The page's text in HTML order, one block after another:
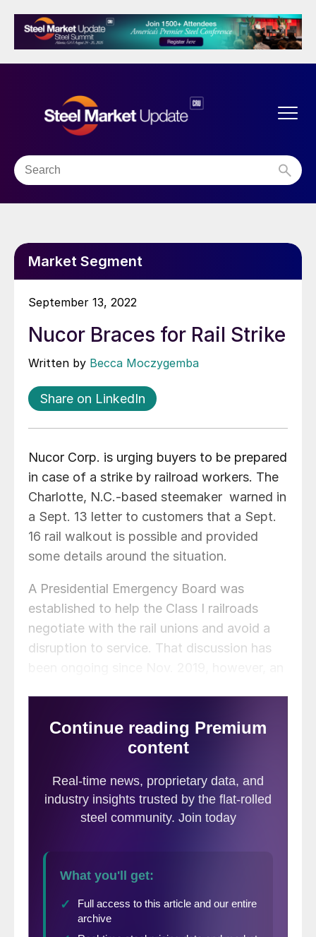
Market Segment
September 13, 2022
Nucor Braces for Rail Strike
Written by Becca Moczygemba
Share on LinkedIn
Nucor Corp. is urging buyers to be prepared
in case of a strike by railroad workers. The
Charlotte, N.C.-based steemaker warned in
a Sept. 13 letter to customers that a Sept.
16 rail walkout is possible and provided
some details around the situation.
A Presidential Emergency Board was
established to help the Class I railroads
negotiate with the rail unions and avoid a
disruption to service. That discussion has